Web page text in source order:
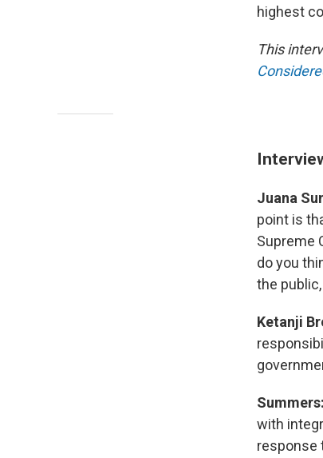
highest
This
Juana
point is
Supreme
do you
the
Ketanji
Summers:
with
response